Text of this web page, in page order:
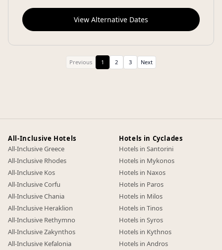
View Alternative Dates
Previous 1 2 3 Next
All-Inclusive Hotels
All-Inclusive Greece
All-Inclusive Rhodes
All-Inclusive Kos
All-Inclusive Corfu
All-Inclusive Chania
All-Inclusive Heraklion
All-Inclusive Rethymno
All-Inclusive Zakynthos
All-Inclusive Kefalonia
Hotels in Cyclades
Hotels in Santorini
Hotels in Mykonos
Hotels in Naxos
Hotels in Paros
Hotels in Milos
Hotels in Tinos
Hotels in Syros
Hotels in Kythnos
Hotels in Andros